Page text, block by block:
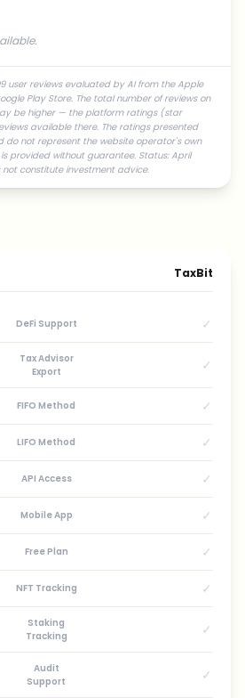
user reviews evaluated by AI from the Apple
Play Store. The total number of reviews on
be higher — the platform ratings (star
available there. The ratings presented
do not represent the website operator's own
provided without guarantee. Status: April
not constitute investment advice.
TaxBit
DeFi Support ✓
Tax Advisor
Export
✓
FIFO Method ✓
LIFO Method ✓
API Access ✓
Mobile App ✓
Free Plan ✓
NFT Tracking ✓
Staking
Tracking
✓
Audit
Support
✓